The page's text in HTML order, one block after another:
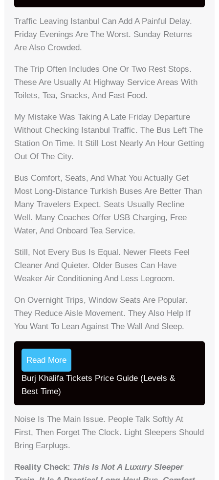
Traffic Leaving Istanbul Can Add A Painful Delay.
Friday Evenings Are The Worst. Sunday Returns
Are Also Crowded.
The Trip Often Includes One Or Two Rest Stops.
These Are Usually At Highway Service Areas With
Toilets, Tea, Snacks, And Fast Food.
My Mistake Was Taking A Late Friday Departure
Without Checking Istanbul Traffic. The Bus Left The
Station On Time. It Still Lost Nearly An Hour Getting
Out Of The City.
Bus Comfort, Seats, And What You Actually Get
Most Long-Distance Turkish Buses Are Better Than
Many Travelers Expect. Seats Usually Recline
Well. Many Coaches Offer USB Charging, Free
Water, And Onboard Tea Service.
Still, Not Every Bus Is Equal. Newer Fleets Feel
Cleaner And Quieter. Older Buses Can Have
Weaker Air Conditioning And Less Legroom.
On Overnight Trips, Window Seats Are Popular.
They Reduce Aisle Movement. They Also Help If
You Want To Lean Against The Wall And Sleep.
Read More
Burj Khalifa Tickets Price Guide (Levels &
Best Time)
Noise Is The Main Issue. People Talk Softly At
First, Then Forget The Clock. Light Sleepers Should
Bring Earplugs.
Reality Check: This Is Not A Luxury Sleeper